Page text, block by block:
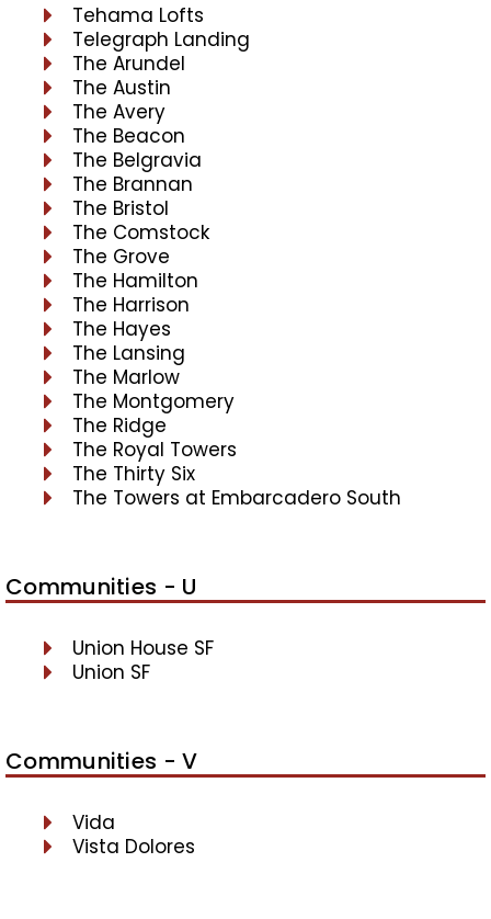
Tehama Lofts
Telegraph Landing
The Arundel
The Austin
The Avery
The Beacon
The Belgravia
The Brannan
The Bristol
The Comstock
The Grove
The Hamilton
The Harrison
The Hayes
The Lansing
The Marlow
The Montgomery
The Ridge
The Royal Towers
The Thirty Six
The Towers at Embarcadero South
Communities - U
Union House SF
Union SF
Communities - V
Vida
Vista Dolores